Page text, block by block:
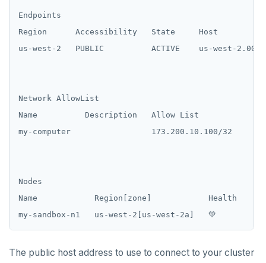
Endpoints
Region      Accessibility   State     Host
us-west-2   PUBLIC          ACTIVE    us-west-
Network AllowList
Name          Description   Allow List
my-computer                 173.200.10.100/32
Nodes
Name            Region[zone]            Health
The public host address to use to connect to your cluster